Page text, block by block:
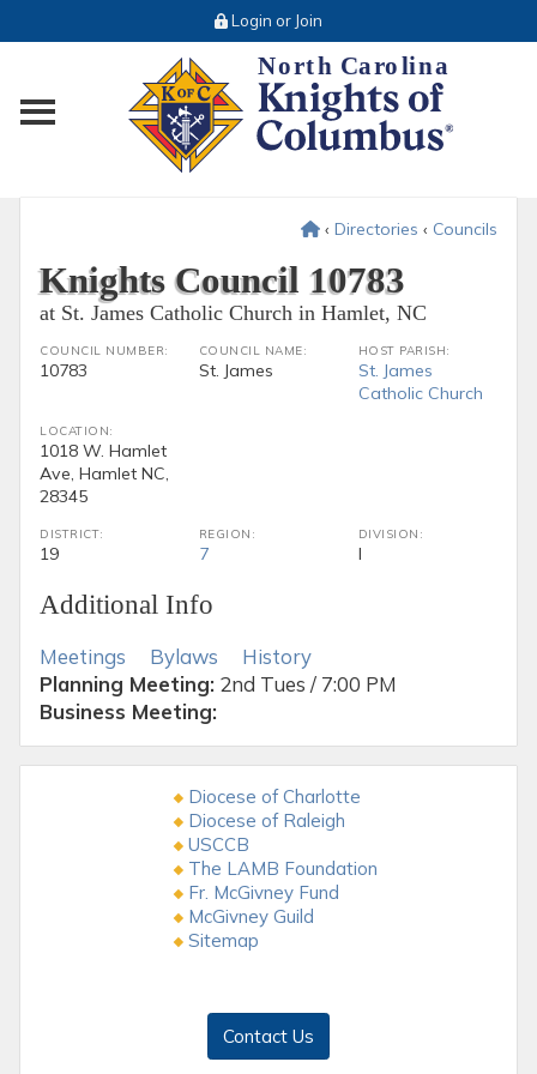
Login or Join
Toggle main menu visibility
‹ Directories ‹ Councils
Knights Council 10783
at St. James Catholic Church in Hamlet, NC
COUNCIL NUMBER:
10783
COUNCIL NAME:
St. James
HOST PARISH:
St. James
Catholic Church
LOCATION:
1018 W. Hamlet
Ave, Hamlet NC,
28345
DISTRICT:
19
REGION:
7
DIVISION:
I
Additional Info
Meetings Bylaws History
Planning Meeting: 2nd Tues / 7:00 PM
Business Meeting:
Diocese of Charlotte
Diocese of Raleigh
USCCB
The LAMB Foundation
Fr. McGivney Fund
McGivney Guild
Sitemap
Contact Us